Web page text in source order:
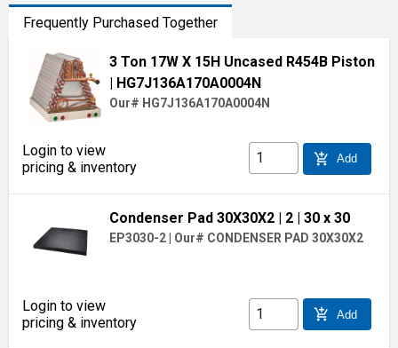
Frequently Purchased Together
3 Ton 17W X 15H Uncased R454B Piston
| HG7J136A170A0004N
Our# HG7J136A170A0004N
Login to view
pricing & inventory
add_shopping_cart Add
Condenser Pad 30X30X2 | 2| 30 x 30
EP3030-2| Our# CONDENSER PAD 30X30X2
Login to view
pricing & inventory
add_shopping_cart Add